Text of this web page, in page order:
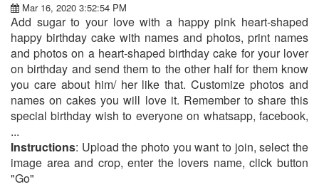
Mar 16, 2020 3:52:54 PM
Add sugar to your love with a happy pink heart-shaped
happy birthday cake with names and photos, print names
and photos on a heart-shaped birthday cake for your lover
on birthday and send them to the other half for them know
you care about him/ her like that. Customize photos and
names on cakes you will love it. Remember to share this
special birthday wish to everyone on whatsapp, facebook,
...
Instructions: Upload the photo you want to join, select the
image area and crop, enter the lovers name, click button
"Go"